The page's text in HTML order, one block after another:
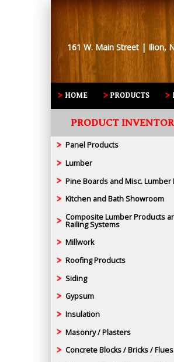
161 W. Main Street | Ilion,
HOME PRODUCTS
PRODUCT
Panel Products
Lumber
Pine Boards and Misc. Lumber
Kitchen and Bath Showroom
Composite Lumber Products
Railing Systems
Millwork
Roofing Products
Siding
Gypsum
Insulation
Masonry / Plasters
Concrete Blocks / Bricks / Flues